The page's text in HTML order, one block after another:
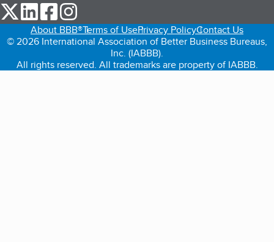
our Twitter (opens in a new tab)
our LinkedIn (opens in a new tab)
our Facebook (opens in a new tab)
About BBB®Terms of UsePrivacy PolicyContact Us
© 2026 International Association of Better Business Bureaus,
Inc. (IABBB).
All rights reserved. All trademarks are property of IABBB.